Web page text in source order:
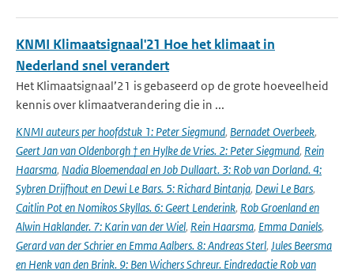
KNMI Klimaatsignaal'21 Hoe het klimaat in
Nederland snel verandert
Het Klimaatsignaal’21 is gebaseerd op de grote hoeveelheid
kennis over klimaatverandering die in ...
KNMI auteurs per hoofdstuk 1: Peter Siegmund, Bernadet Overbeek,
Geert Jan van Oldenborgh † en Hylke de Vries. 2: Peter Siegmund, Rein
Haarsma, Nadia Bloemendaal en Job Dullaart. 3: Rob van Dorland. 4:
Sybren Drijfhout en Dewi Le Bars. 5: Richard Bintanja, Dewi Le Bars,
Caitlin Pot en Nomikos Skyllas. 6: Geert Lenderink, Rob Groenland en
Alwin Haklander. 7: Karin van der Wiel, Rein Haarsma, Emma Daniels,
Gerard van der Schrier en Emma Aalbers. 8: Andreas Sterl, Jules Beersma
en Henk van den Brink. 9: Ben Wichers Schreur. Eindredactie Rob van